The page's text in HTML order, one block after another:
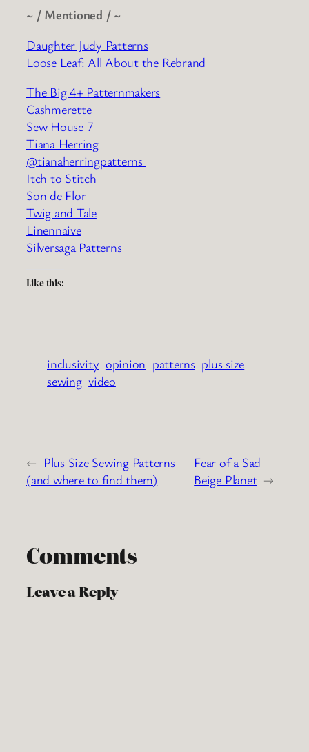
~ / Mentioned / ~
Daughter Judy Patterns
Loose Leaf: All About the Rebrand
The Big 4+ Patternmakers
Cashmerette
Sew House 7
Tiana Herring
@tianaherringpatterns
Itch to Stitch
Son de Flor
Twig and Tale
Linennaive
Silversaga Patterns
Like this:
inclusivity opinion patterns plus size
sewing video
← Plus Size Sewing Patterns
(and where to find them)
Fear of a Sad
Beige Planet →
Comments
Leave a Reply